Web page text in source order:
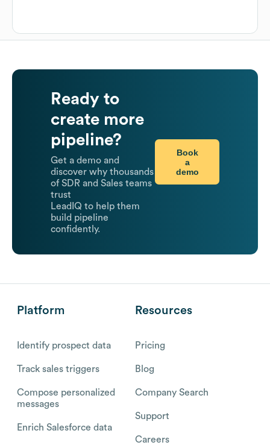
Ready to
create more
pipeline?
Get a demo and
discover why thousands
of SDR and Sales teams
trust
LeadIQ to help them
build pipeline
confidently.
Book
a
demo
Platform
Identify prospect data
Track sales triggers
Compose personalized
messages
Enrich Salesforce data
Resources
Pricing
Blog
Company Search
Support
Careers